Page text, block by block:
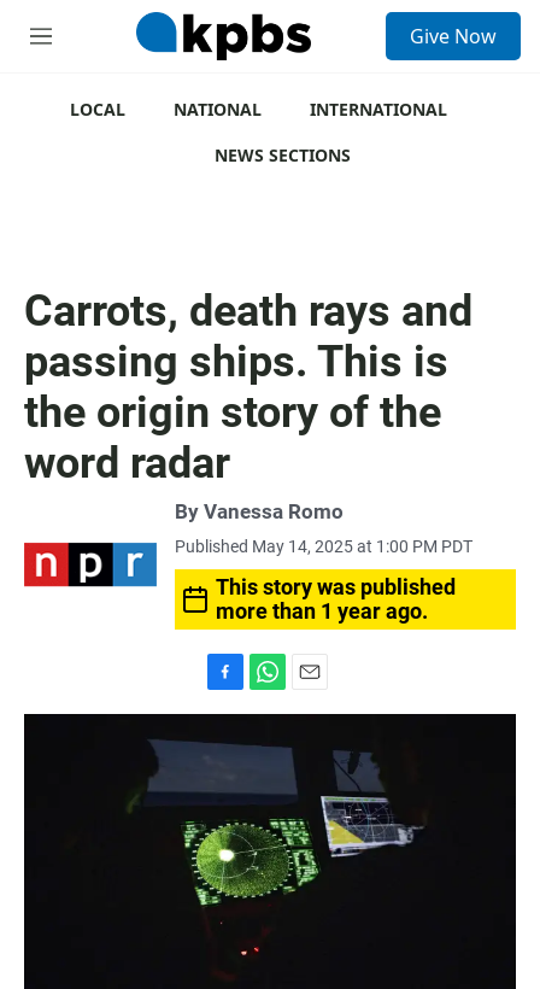
M
Give Now
LOCAL NATIONAL
INTERNATIONAL
NEWS SECTIONS
Carrots, death rays and
passing ships. This is
the origin story of the
word radar
By Vanessa Romo
Published May 14, 2025 at 1:00 PM PDT
This story was published
more than 1 year ago.
a
c
b
o
o
k
h
a
A
p
p
m
a
i